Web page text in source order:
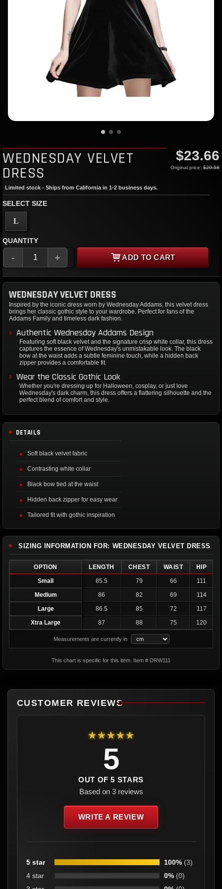
WEDNESDAY VELVET
DRESS
$23.66
Original price: $29.58
Limited stock - Ships from California in 1-2 business days.
SELECT SIZE
L
QUANTITY
- + ADD TO CART
WEDNESDAY VELVET DRESS
Inspired by the iconic dress worn by Wednesday Addams, this velvet dress
brings her classic gothic style to your wardrobe. Perfect for fans of the
Addams Family and timeless dark fashion.
Authentic Wednesday Addams Design
Featuring soft black velvet and the signature crisp white collar, this dress
captures the essence of Wednesday's unmistakable look. The black
bow at the waist adds a subtle feminine touch, while a hidden back
zipper provides a comfortable fit.
Wear the Classic Gothic Look
Whether you're dressing up for Halloween, cosplay, or just love
Wednesday's dark charm, this dress offers a flattering silhouette and the
perfect blend of comfort and style.
DETAILS
Soft black velvet fabric
Contrasting white collar
Black bow tied at the waist
Hidden back zipper for easy wear
Tailored fit with gothic inspiration
SIZING INFORMATION FOR: WEDNESDAY VELVET DRESS
OPTION LENGTH CHEST WAIST
HIP
Small
85.5 79 66
111
Medium
86 82 69
114
Large
86.5 85 72
117
Xtra Large
87 88 75 120
Measurements are currently in
This chart is specific for this item. Item # DRW111
CUSTOMER REVIEWS
★★★★★
5
OUT OF 5 STARS
Based on 3 reviews
WRITE A REVIEW
5 star 100% (3)
4 star
0% (0)